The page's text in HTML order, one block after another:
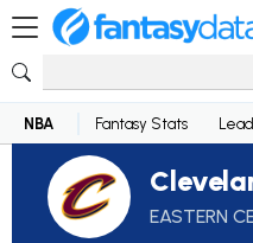
NBA Fantasy Stats
EASTERN